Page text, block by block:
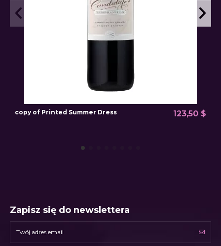
copy of Printed Summer Dress 123,50 $
Zapisz się do newslettera